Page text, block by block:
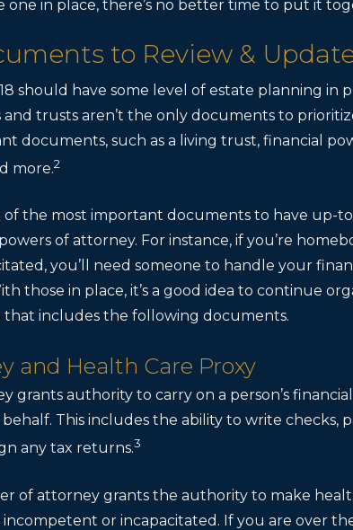
one in place, there’s no better time to put it
to Review &
should have some level of estate planning in
trusts aren’t the only documents to
documents, such as a living trust, financial
more.2
of the most important documents to have up-
of attorney. For instance, if you’re
you’ll need someone to handle your
those in place, it’s a good idea to continue
that includes the following documents.
and Health Care Proxy
grants authority to carry on a person’s
This includes the ability to write checks,
any tax returns.3
of attorney grants the authority to make
or incapacitated. If you are over